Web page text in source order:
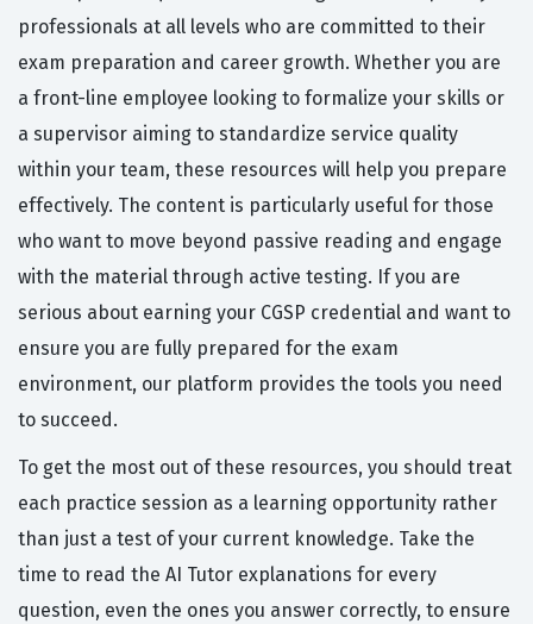
professionals at all levels who are committed to their
exam preparation and career growth. Whether you are
a front-line employee looking to formalize your skills or
a supervisor aiming to standardize service quality
within your team, these resources will help you prepare
effectively. The content is particularly useful for those
who want to move beyond passive reading and engage
with the material through active testing. If you are
serious about earning your CGSP credential and want to
ensure you are fully prepared for the exam
environment, our platform provides the tools you need
to succeed.
To get the most out of these resources, you should treat
each practice session as a learning opportunity rather
than just a test of your current knowledge. Take the
time to read the AI Tutor explanations for every
question, even the ones you answer correctly, to ensure